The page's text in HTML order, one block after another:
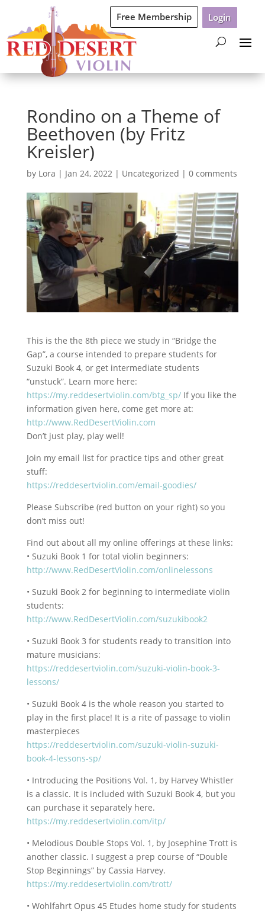
Free Membership Login
Rondino on a Theme of
Beethoven (by Fritz
Kreisler)
by Lora | Jan 24, 2022| Uncategorized | 0 comments
This is the the 8th piece we study in “Bridge the
Gap”, a course intended to prepare students for
Suzuki Book 4, or get intermediate students
“unstuck”. Learn more here:
https://my.reddesertviolin.com/btg_sp/If you like the
information given here, come get more at:
http://www.RedDesertViolin.com
Don’t just play, play well!
Join my email list for practice tips and other great
stuff:
https://reddesertviolin.com/email-goodies/
Please Subscribe (red button on your right) so you
don’t miss out!
Find out about all my online offerings at these links:
• Suzuki Book 1 for total violin beginners:
http://www.RedDesertViolin.com/onlinelessons
• Suzuki Book 2 for beginning to intermediate violin
students:
http://www.RedDesertViolin.com/suzukibook2
• Suzuki Book 3 for students ready to transition into
mature musicians:
https://reddesertviolin.com/suzuki-violin-book-3-
lessons/
• Suzuki Book 4 is the whole reason you started to
play in the first place! It is a rite of passage to violin
masterpieces
https://reddesertviolin.com/suzuki-violin-suzuki-
book-4-lessons-sp/
• Introducing the Positions Vol. 1, by Harvey Whistler
is a classic. It is included with Suzuki Book 4, but you
can purchase it separately here.
https://my.reddesertviolin.com/itp/
• Melodious Double Stops Vol. 1, by Josephine Trott is
another classic. I suggest a prep course of “Double
Stop Beginnings” by Cassia Harvey.
https://my.reddesertviolin.com/trott/
• Wohlfahrt Opus 45 Etudes home study for students